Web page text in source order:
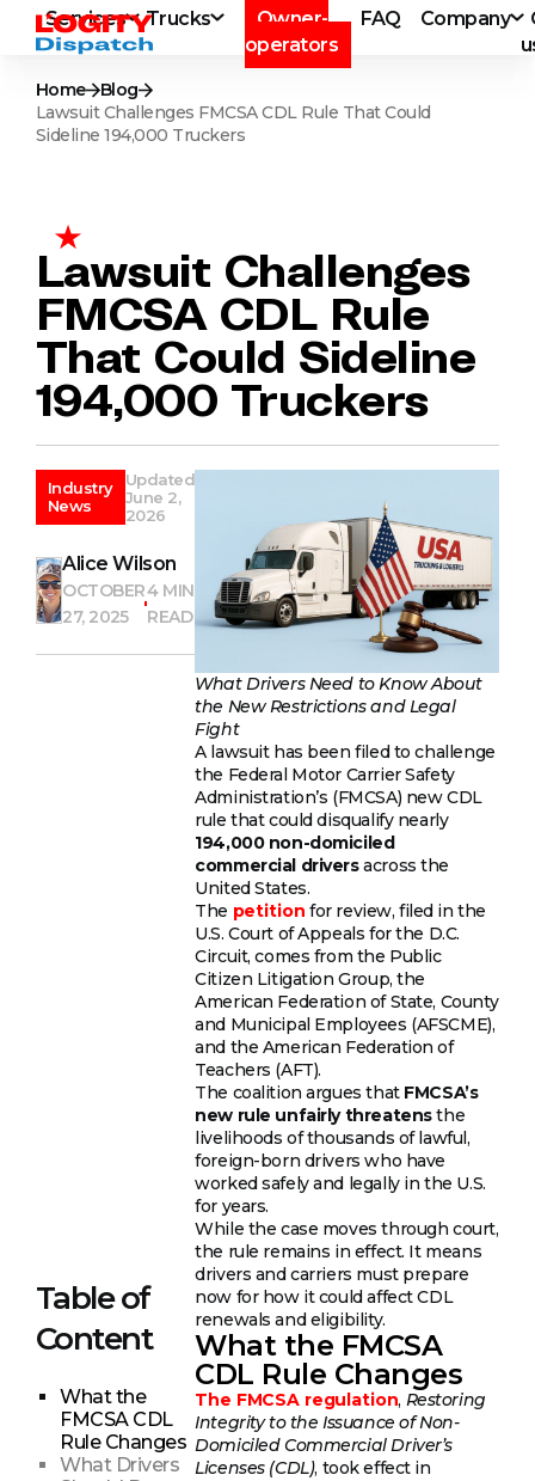
Services Trucks
Owner-
operators
FAQ Company
Home
Blog
Lawsuit Challenges FMCSA CDL Rule That Could
Sideline 194,000 Truckers
Lawsuit Challenges
FMCSA CDL Rule
That Could Sideline
194,000 Truckers
Industry
News
Updated
June 2,
2026
Alice Wilson
OCTOBER
27, 2025
4 MIN
READ
Table of
Content
What the
FMCSA CDL
Rule Changes
What Drivers
What Drivers Need to Know About
the New Restrictions and Legal
Fight
A lawsuit has been filed to challenge
the Federal Motor Carrier Safety
Administration’s (FMCSA) new CDL
rule that could disqualify nearly
194,000 non-domiciled
commercial driversacross the
United States.
The petition for review, filed in the
U.S. Court of Appeals for the D.C.
Circuit, comes from the Public
Citizen Litigation Group, the
American Federation of State, County
and Municipal Employees (AFSCME),
and the American Federation of
Teachers (AFT).
The coalition argues that FMCSA’s
new rule unfairly threatensthe
livelihoods of thousands of lawful,
foreign-born drivers who have
worked safely and legally in the U.S.
for years.
While the case moves through court,
the rule remains in effect. It means
drivers and carriers must prepare
now for how it could affect CDL
renewals and eligibility.
What the FMCSA
CDL Rule Changes
The FMCSA regulation, Restoring
Integrity to the Issuance of Non-
Domiciled Commercial Driver’s
Licenses (CDL), took effect in